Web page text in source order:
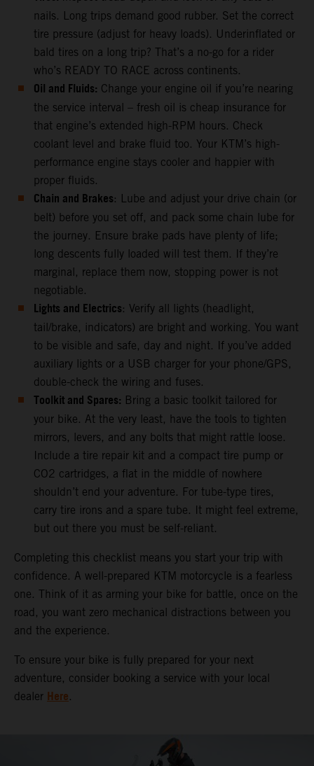
nails. Long trips demand good rubber. Set the correct
tire pressure (adjust for heavy loads). Underinflated or
bald tires on a long trip? That’s a no-go for a rider
who’s READY TO RACE across continents.
Oil and Fluids: Change your engine oil if you’re nearing
the service interval – fresh oil is cheap insurance for
that engine’s extended high-RPM hours. Check
coolant level and brake fluid too. Your KTM’s high-
performance engine stays cooler and happier with
proper fluids.
Chain and Brakes: Lube and adjust your drive chain (or
belt) before you set off, and pack some chain lube for
the journey. Ensure brake pads have plenty of life;
long descents fully loaded will test them. If they’re
marginal, replace them now, stopping power is not
negotiable.
Lights and Electrics: Verify all lights (headlight,
tail/brake, indicators) are bright and working. You want
to be visible and safe, day and night. If you’ve added
auxiliary lights or a USB charger for your phone/GPS,
double-check the wiring and fuses.
Toolkit and Spares: Bring a basic toolkit tailored for
your bike. At the very least, have the tools to tighten
mirrors, levers, and any bolts that might rattle loose.
Include a tire repair kit and a compact tire pump or
CO2 cartridges, a flat in the middle of nowhere
shouldn’t end your adventure. For tube-type tires,
carry tire irons and a spare tube. It might feel extreme,
but out there you must be self-reliant.
Completing this checklist means you start your trip with
confidence. A well-prepared KTM motorcycle is a fearless
one. Think of it as arming your bike for battle, once on the
road, you want zero mechanical distractions between you
and the experience.
To ensure your bike is fully prepared for your next
adventure, consider booking a service with your local
dealer Here.